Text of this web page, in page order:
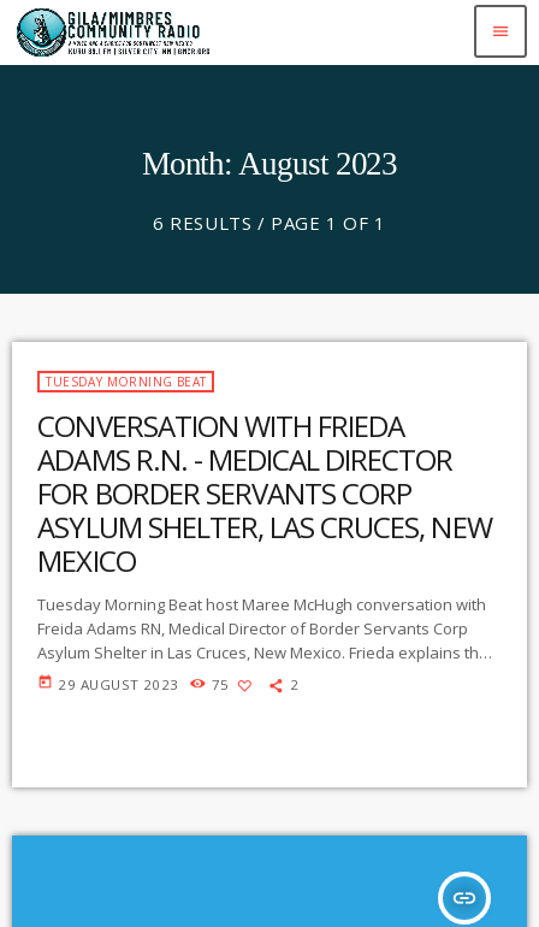
menu
Month: August 2023
6 RESULTS / PAGE 1 OF 1
TUESDAY MORNING BEAT
CONVERSATION WITH FRIEDA
ADAMS R.N. - MEDICAL DIRECTOR
FOR BORDER SERVANTS CORP
ASYLUM SHELTER, LAS CRUCES, NEW
MEXICO
Tuesday Morning Beat host Maree McHugh conversation with
Freida Adams RN, Medical Director of Border Servants Corp
Asylum Shelter in Las Cruces, New Mexico. Frieda explains the
experience of asylum seekers who come to the shelter, and
today 29 AUGUST 2023 75 2
insert_link